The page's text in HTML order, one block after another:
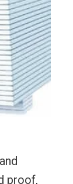
proof,